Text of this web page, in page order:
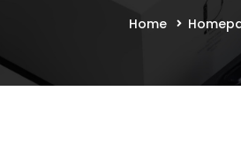
Home